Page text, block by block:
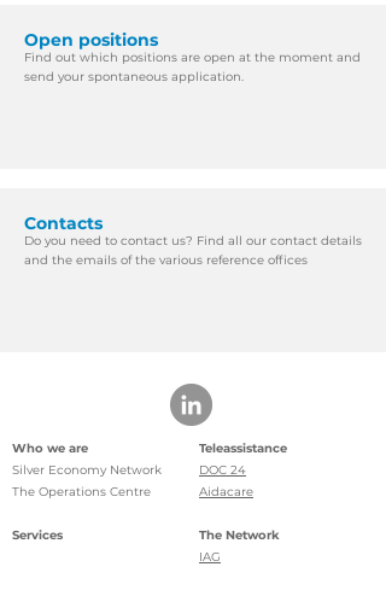
Open positions
Find out which positions are open at the moment and
send your spontaneous application.
Contacts
Do you need to contact us? Find all our contact details
and the emails of the various reference offices
Who we are
Silver Economy Network
The Operations Centre
Services
Teleassistance
DOC 24
Aidacare
The Network
IAG